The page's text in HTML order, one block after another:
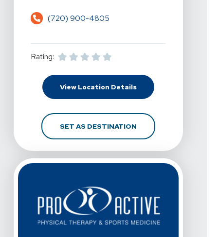
(720) 900-4805
Rating:
View Location DetailsFor Pro Active
SET AS DESTINATIONFOR PRO ACTIVE